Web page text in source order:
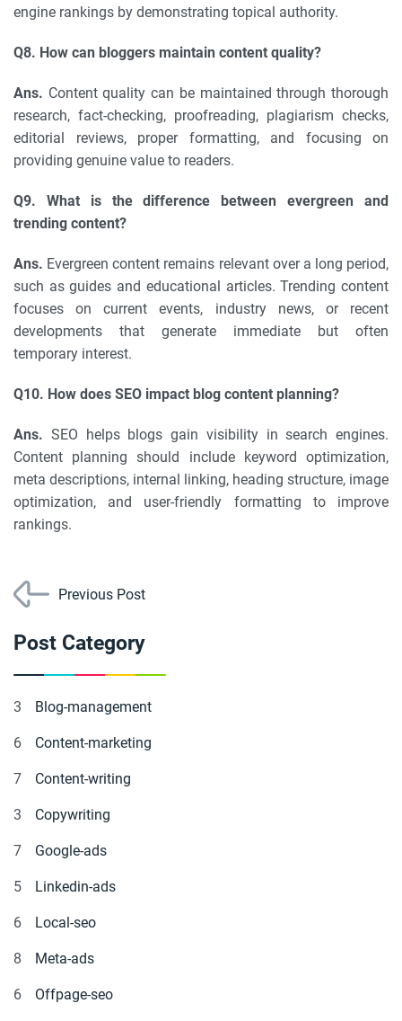
engine rankings by demonstrating topical authority.
Q8. How can bloggers maintain content quality?
Ans. Content quality can be maintained through thorough
research, fact-checking, proofreading, plagiarism checks,
editorial reviews, proper formatting, and focusing on
providing genuine value to readers.
Q9. What is the difference between evergreen and
trending content?
Ans. Evergreen content remains relevant over a long period,
such as guides and educational articles. Trending content
focuses on current events, industry news, or recent
developments that generate immediate but often
temporary interest.
Q10. How does SEO impact blog content planning?
Ans. SEO helps blogs gain visibility in search engines.
Content planning should include keyword optimization,
meta descriptions, internal linking, heading structure, image
optimization, and user-friendly formatting to improve
rankings.
Previous Post
Post Category
3 Blog-management
6 Content-marketing
7 Content-writing
3 Copywriting
7 Google-ads
5 Linkedin-ads
6 Local-seo
8 Meta-ads
6 Offpage-seo